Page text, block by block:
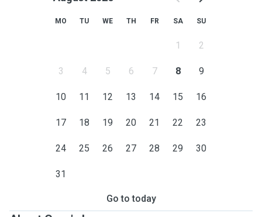
MO TU WE TH FR SA SU
1 2
3 4 5 6 7 8 9
10 11 12 13 14 15 16
17 18 19 20 21 22 23
24 25 26 27 28 29 30
31
Go to today